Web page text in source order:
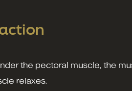
the pectoral muscle, the
relaxes.